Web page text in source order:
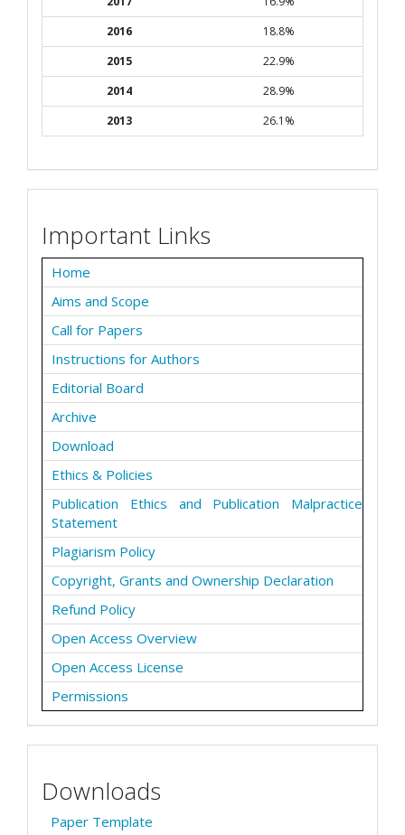
2016
18.8%
2015
22.9%
2014
28.9%
2013
26.1%
Important Links
Home
Aims and Scope
Call for Papers
Instructions for Authors
Editorial Board
Archive
Download
Ethics & Policies
Publication Ethics and Publication Malpractice
Statement
Plagiarism Policy
Copyright, Grants and Ownership Declaration
Refund Policy
Open Access Overview
Open Access License
Permissions
Downloads
Paper Template